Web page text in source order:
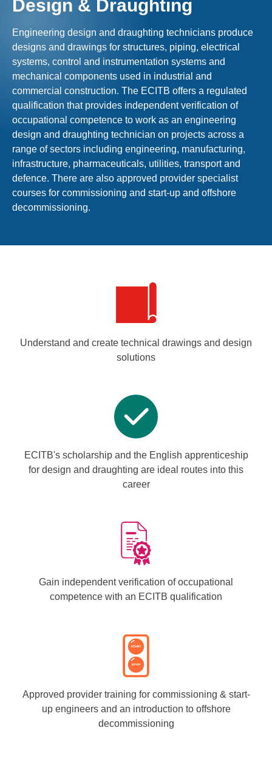
Design & Draughting
Engineering design and draughting technicians produce
designs and drawings for structures, piping, electrical
systems, control and instrumentation systems and
mechanical components used in industrial and
commercial construction. The ECITB offers a regulated
qualification that provides independent verification of
occupational competence to work as an engineering
design and draughting technician on projects across a
range of sectors including engineering, manufacturing,
infrastructure, pharmaceuticals, utilities, transport and
defence. There are also approved provider specialist
courses for commissioning and start-up and offshore
decommissioning.
Understand and create technical drawings and design
solutions
ECITB's scholarship and the English apprenticeship
for design and draughting are ideal routes into this
career
Gain independent verification of occupational
competence with an ECITB qualification
Approved provider training for commissioning & start-
up engineers and an introduction to offshore
decommissioning